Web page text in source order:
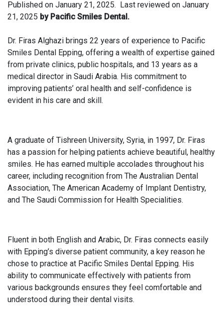
Published on January 21, 2025. Last reviewed on January
21, 2025 by Pacific Smiles Dental.
Dr. Firas Alghazi brings 22 years of experience to Pacific
Smiles Dental Epping, offering a wealth of expertise gained
from private clinics, public hospitals, and 13 years as a
medical director in Saudi Arabia. His commitment to
improving patients’ oral health and self-confidence is
evident in his care and skill.
A graduate of Tishreen University, Syria, in 1997, Dr. Firas
has a passion for helping patients achieve beautiful, healthy
smiles. He has earned multiple accolades throughout his
career, including recognition from The Australian Dental
Association, The American Academy of Implant Dentistry,
and The Saudi Commission for Health Specialities.
Fluent in both English and Arabic, Dr. Firas connects easily
with Epping’s diverse patient community, a key reason he
chose to practice at Pacific Smiles Dental Epping. His
ability to communicate effectively with patients from
various backgrounds ensures they feel comfortable and
understood during their dental visits.